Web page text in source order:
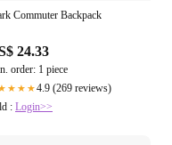
Commuter Backpack
24.33
order: 1 piece
4.9 (269 reviews)
: Login>>